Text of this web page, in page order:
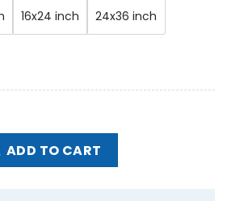
16x24 inch 24x36 inch
Baltimore MD Sep 24 2024
ADD TO CART